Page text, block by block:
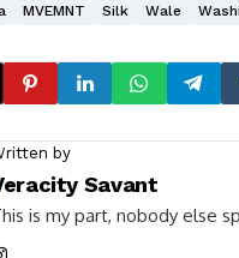
MVEMNT Silk Wale
by
Savant
is my part, nobody else